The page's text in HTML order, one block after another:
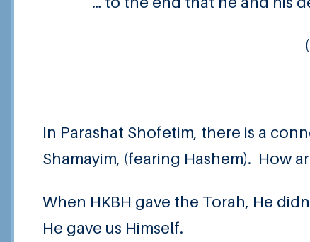
In Parashat Shofetim, there is a
Shamayim, (fearing Hashem). How
When HKBH gave the Torah, He
He gave us Himself.